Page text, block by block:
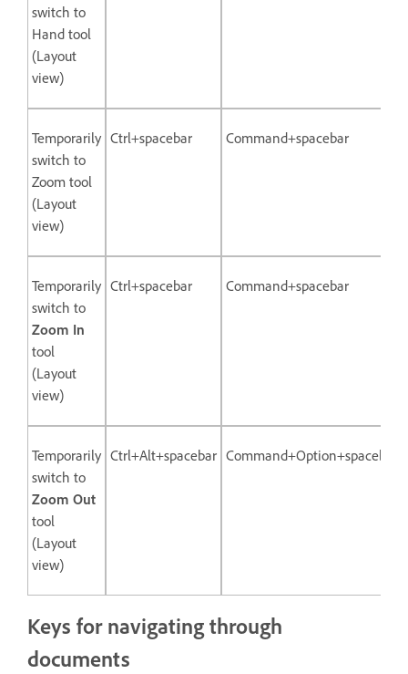
switch to
Hand tool
(Layout
view)
Temporarily
switch to
Zoom tool
(Layout
view)
Ctrl+spacebar Command+spacebar
Temporarily
switch to
Zoom In
tool
(Layout
view)
Ctrl+spacebar Command+spacebar
Temporarily
switch to
Zoom Out
tool
(Layout
view)
Ctrl+Alt+spacebar Command+Option+spacebar
Keys for navigating through
documents